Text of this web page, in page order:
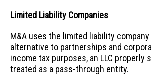
Limited Liability Companies
M&A uses the limited liability company
alternative to partnerships and
income tax purposes, an LLC properly
treated as a pass-through entity.